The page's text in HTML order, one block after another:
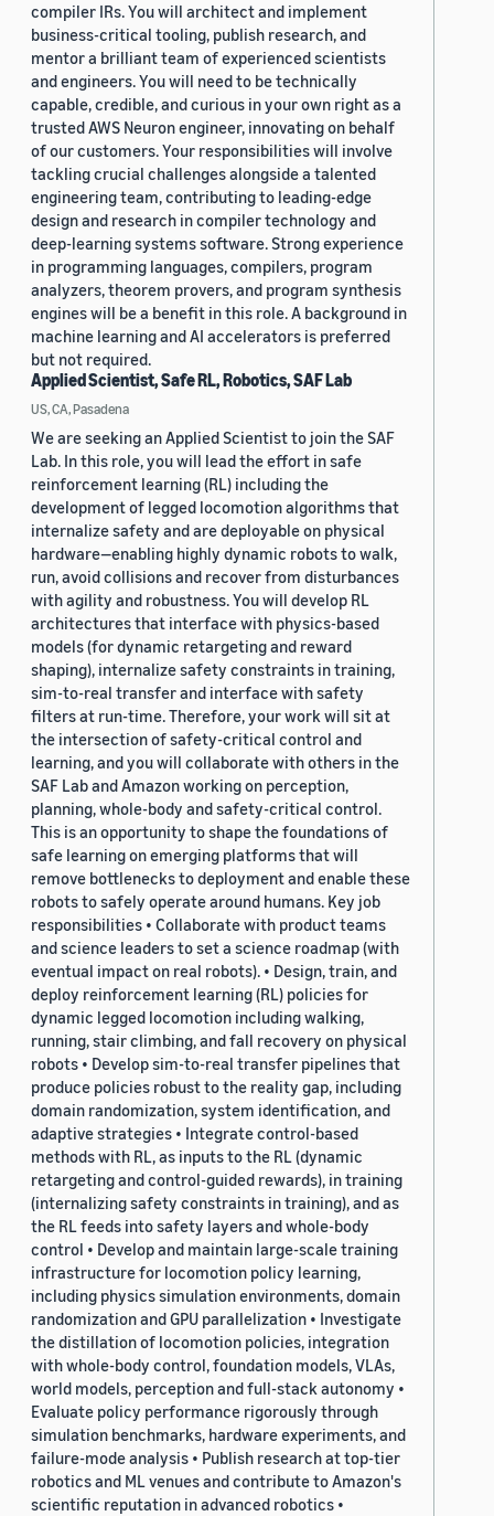
compiler IRs. You will architect and implement
business-critical tooling, publish research, and
mentor a brilliant team of experienced scientists
and engineers. You will need to be technically
capable, credible, and curious in your own right as a
trusted AWS Neuron engineer, innovating on behalf
of our customers. Your responsibilities will involve
tackling crucial challenges alongside a talented
engineering team, contributing to leading-edge
design and research in compiler technology and
deep-learning systems software. Strong experience
in programming languages, compilers, program
analyzers, theorem provers, and program synthesis
engines will be a benefit in this role. A background in
machine learning and AI accelerators is preferred
but not required.
Applied Scientist, Safe RL, Robotics, SAF Lab
US, CA, Pasadena
We are seeking an Applied Scientist to join the SAF
Lab. In this role, you will lead the effort in safe
reinforcement learning (RL) including the
development of legged locomotion algorithms that
internalize safety and are deployable on physical
hardware—enabling highly dynamic robots to walk,
run, avoid collisions and recover from disturbances
with agility and robustness. You will develop RL
architectures that interface with physics-based
models (for dynamic retargeting and reward
shaping), internalize safety constraints in training,
sim-to-real transfer and interface with safety
filters at run-time. Therefore, your work will sit at
the intersection of safety-critical control and
learning, and you will collaborate with others in the
SAF Lab and Amazon working on perception,
planning, whole-body and safety-critical control.
This is an opportunity to shape the foundations of
safe learning on emerging platforms that will
remove bottlenecks to deployment and enable these
robots to safely operate around humans. Key job
responsibilities • Collaborate with product teams
and science leaders to set a science roadmap (with
eventual impact on real robots). • Design, train, and
deploy reinforcement learning (RL) policies for
dynamic legged locomotion including walking,
running, stair climbing, and fall recovery on physical
robots • Develop sim-to-real transfer pipelines that
produce policies robust to the reality gap, including
domain randomization, system identification, and
adaptive strategies • Integrate control-based
methods with RL, as inputs to the RL (dynamic
retargeting and control-guided rewards), in training
(internalizing safety constraints in training), and as
the RL feeds into safety layers and whole-body
control • Develop and maintain large-scale training
infrastructure for locomotion policy learning,
including physics simulation environments, domain
randomization and GPU parallelization • Investigate
the distillation of locomotion policies, integration
with whole-body control, foundation models, VLAs,
world models, perception and full-stack autonomy •
Evaluate policy performance rigorously through
simulation benchmarks, hardware experiments, and
failure-mode analysis • Publish research at top-tier
robotics and ML venues and contribute to Amazon's
scientific reputation in advanced robotics •